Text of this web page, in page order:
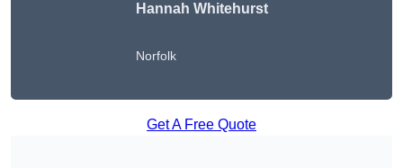
Hannah Whitehurst
Norfolk
Get A Free Quote